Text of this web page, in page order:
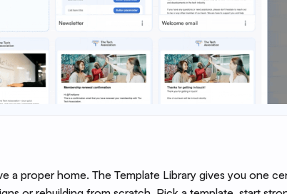
a proper home. The Template Library gives you one